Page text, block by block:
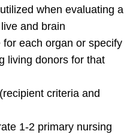
when evaluating a
and brain
each organ or specify
living donors for that
criteria and
1-2 primary nursing